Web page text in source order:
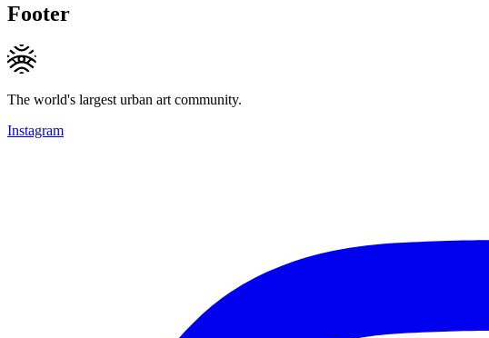
Footer
The world's largest urban art community.
Instagram